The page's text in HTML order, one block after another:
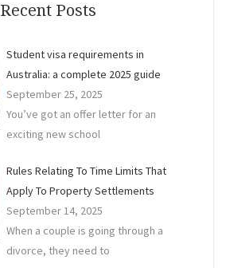
Recent Posts
Student visa requirements in
Australia: a complete 2025 guide
September 25, 2025
You’ve got an offer letter for an
exciting new school
Rules Relating To Time Limits That
Apply To Property Settlements
September 14, 2025
When a couple is going through a
divorce, they need to